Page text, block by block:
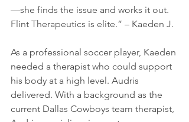
—she finds the issue and works it out.
Flint Therapeutics is elite.” – Kaeden J.
As a professional soccer player, Kaeden
needed a therapist who could support
his body at a high level. Audris
delivered. With a background as the
current Dallas Cowboys team therapist,